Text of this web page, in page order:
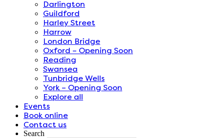
Darlington
Guildford
Harley Street
Harrow
London Bridge
Oxford – Opening Soon
Reading
Swansea
Tunbridge Wells
York – Opening Soon
Explore all
Events
Book online
Contact us
Search